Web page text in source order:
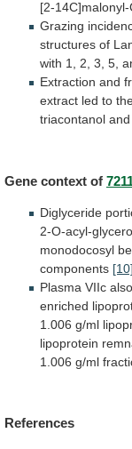
[2-14C]malonyl-
Grazing
structures of
with 1, 2, 3, 5,
Extraction and
extract led to
triacontanol
Gene context of
Diglyceride
2-O-acyl-
monodocosyl
components [10]
Plasma VIIc also
enriched
1.006 g/ml
lipoprotein
1.006 g/ml
References